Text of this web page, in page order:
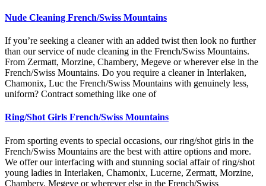
Nude Cleaning French/Swiss Mountains
If you’re seeking a cleaner with an added twist then look no further
than our service of nude cleaning in the French/Swiss Mountains.
From Zermatt, Morzine, Chambery, Megeve or wherever else in the
French/Swiss Mountains. Do you require a cleaner in Interlaken,
Chamonix, Luc the French/Swiss Mountains with genuinely less,
uniform? Contract something like one of
Ring/Shot Girls French/Swiss Mountains
From sporting events to special occasions, our ring/shot girls in the
French/Swiss Mountains are the best with attire options and more.
We offer our interfacing with and stunning social affair of ring/shot
young ladies in Interlaken, Chamonix, Lucerne, Zermatt, Morzine,
Chambery, Megeve or wherever else in the French/Swiss